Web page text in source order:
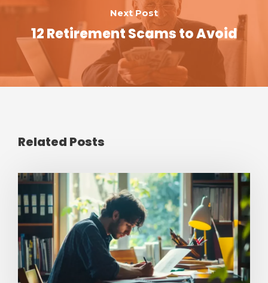
Next Post
12 Retirement Scams to Avoid
Related Posts